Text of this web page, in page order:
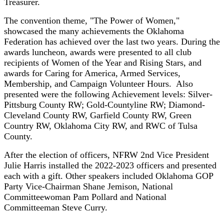
Treasurer.
The convention theme, "The Power of Women,"
showcased the many achievements the Oklahoma
Federation has achieved over the last two years. During the
awards luncheon, awards were presented to all club
recipients of Women of the Year and Rising Stars, and
awards for Caring for America, Armed Services,
Membership, and Campaign Volunteer Hours. Also
presented were the following Achievement levels: Silver-
Pittsburg County RW; Gold-Countyline RW; Diamond-
Cleveland County RW, Garfield County RW, Green
Country RW, Oklahoma City RW, and RWC of Tulsa
County.
After the election of officers, NFRW 2nd Vice President
Julie Harris installed the 2022-2023 officers and presented
each with a gift. Other speakers included Oklahoma GOP
Party Vice-Chairman Shane Jemison, National
Committeewoman Pam Pollard and National
Committeeman Steve Curry.